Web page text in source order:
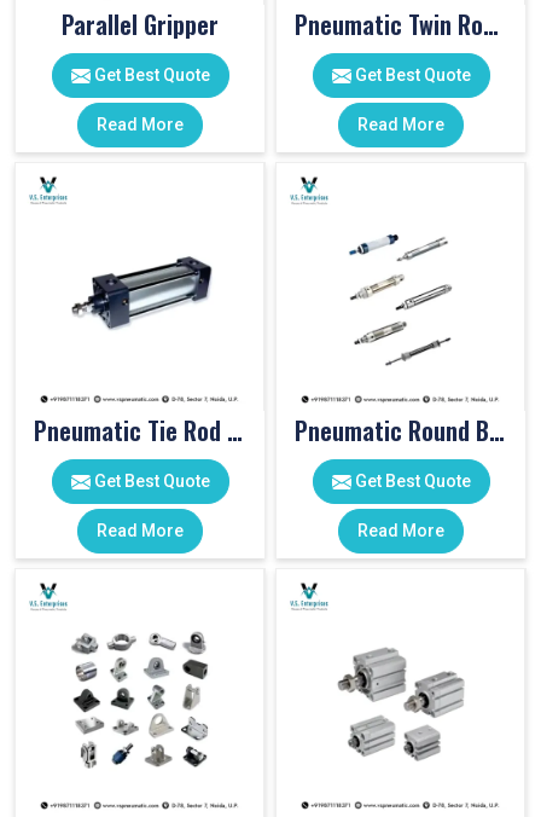
Parallel Gripper
Get Best Quote
Read More
Pneumatic Twin Rod Cylinders
Get Best Quote
Read More
Pneumatic Tie Rod Cylinders
Get Best Quote
Read More
Pneumatic Round Body Cylinders
Get Best Quote
Read More